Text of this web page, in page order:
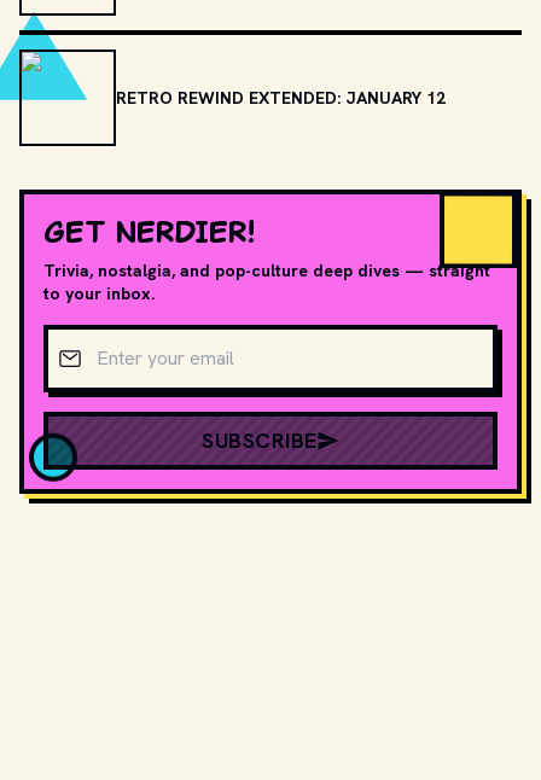
RETRO REWIND EXTENDED: JANUARY 12
GET NERDIER!
Trivia, nostalgia, and pop-culture deep dives — straight
to your inbox.
Email address
SUBSCRIBE